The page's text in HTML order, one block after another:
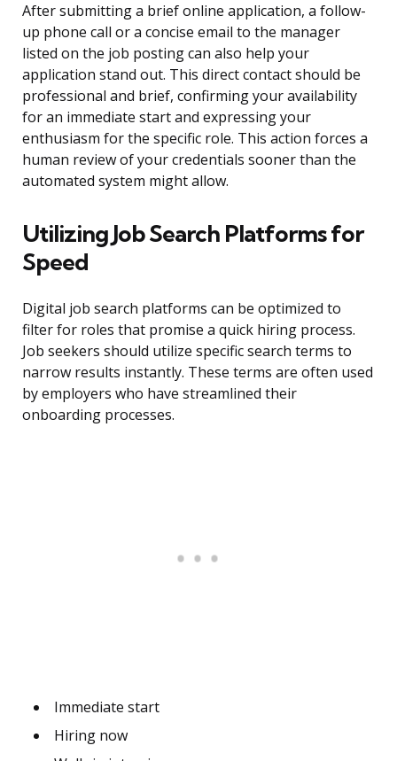
After submitting a brief online application, a follow-
up phone call or a concise email to the manager
listed on the job posting can also help your
application stand out. This direct contact should be
professional and brief, confirming your availability
for an immediate start and expressing your
enthusiasm for the specific role. This action forces a
human review of your credentials sooner than the
automated system might allow.
Utilizing Job Search Platforms for
Speed
Digital job search platforms can be optimized to
filter for roles that promise a quick hiring process.
Job seekers should utilize specific search terms to
narrow results instantly. These terms are often used
by employers who have streamlined their
onboarding processes.
Immediate start
Hiring now